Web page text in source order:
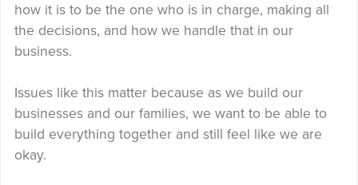
how it is to be the one who is in charge, making all
the decisions, and how we handle that in our
business.
Issues like this matter because as we build our
businesses and our families, we want to be able to
build everything together and still feel like we are
okay.